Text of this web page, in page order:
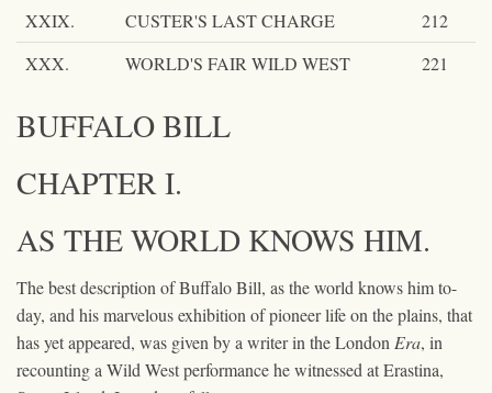
XXIX.
CUSTER'S LAST CHARGE
212
XXX.
WORLD'S FAIR WILD WEST 221
BUFFALO BILL
CHAPTER I.
AS THE WORLD KNOWS HIM.
The best description of Buffalo Bill, as the world knows him to-
day, and his marvelous exhibition of pioneer life on the plains, that
has yet appeared, was given by a writer in the London Era, in
recounting a Wild West performance he witnessed at Erastina,